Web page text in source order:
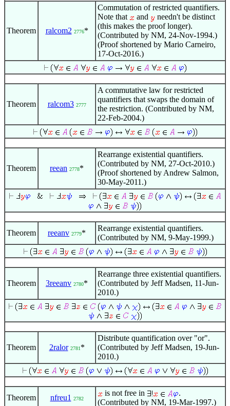
Theorem ralcom2 2776*
Commutation of restricted quantifiers.
Note that
and
needn't be distinct
(this makes the proof longer).
(Contributed by NM, 24-Nov-1994.)
(Proof shortened by Mario Carneiro,
17-Oct-2016.)
Theorem ralcom3 2777
A commutative law for restricted
quantifiers that swaps the domain of
the restriction. (Contributed by NM,
22-Feb-2004.)
Theorem reean 2778*
Rearrange existential quantifiers.
(Contributed by NM, 27-Oct-2010.)
(Proof shortened by Andrew Salmon,
30-May-2011.)
Theorem reeanv 2779*
Rearrange existential quantifiers.
(Contributed by NM, 9-May-1999.)
Theorem 3reeanv 2780*
Rearrange three existential quantifiers.
(Contributed by Jeff Madsen, 11-Jun-
2010.)
Theorem 2ralor 2781 *
Distribute quantification over "or".
(Contributed by Jeff Madsen, 19-Jun-
2010.)
Theorem nfreu1 2782
is not free in
.
(Contributed by NM, 19-Mar-1997.)